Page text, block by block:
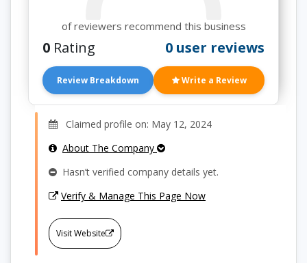
of reviewers recommend this business
0 Rating 0 user reviews
Review Breakdown Write a Review
Claimed profile on: May 12, 2024
About The Company
Hasn’t verified company details yet.
Verify & Manage This Page Now
Visit Website